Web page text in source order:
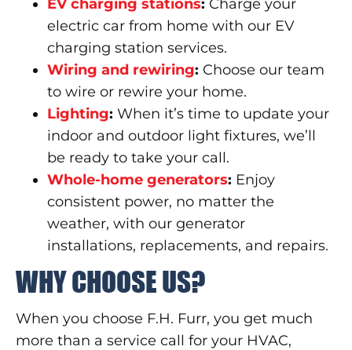
EV charging stations: Charge your
electric car from home with our EV
charging station services.
Wiring and rewiring: Choose our team
to wire or rewire your home.
Lighting: When it’s time to update your
indoor and outdoor light fixtures, we’ll
be ready to take your call.
Whole-home generators: Enjoy
consistent power, no matter the
weather, with our generator
installations, replacements, and repairs.
WHY CHOOSE US?
When you choose F.H. Furr, you get much
more than a service call for your HVAC,